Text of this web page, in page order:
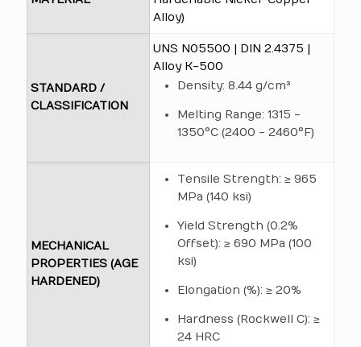
Alloy)
STANDARD /
CLASSIFICATION
UNS N05500 | DIN 2.4375 |
Alloy K-500
Density: 8.44 g/cm³
Melting Range: 1315 -
1350°C (2400 - 2460°F)
MECHANICAL
PROPERTIES (AGE
HARDENED)
Tensile Strength: ≥ 965
MPa (140 ksi)
Yield Strength (0.2%
Offset): ≥ 690 MPa (100
ksi)
Elongation (%): ≥ 20%
Hardness (Rockwell C): ≥
24 HRC